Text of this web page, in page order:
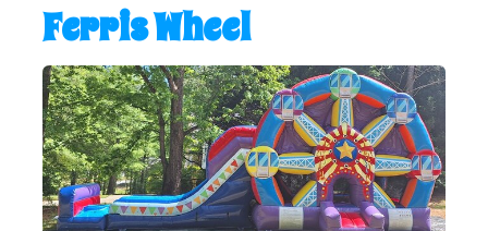
Ferris Wheel